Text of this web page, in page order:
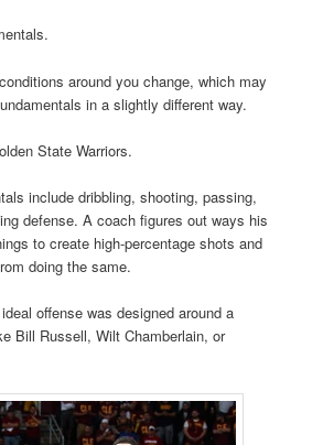
around you change, which may
in a slightly different way.
State Warriors.
include dribbling, shooting, passing,
defense. A coach figures out ways his
to create high-percentage shots and
doing the same.
offense was designed around a
Bill Russell, Wilt Chamberlain, or